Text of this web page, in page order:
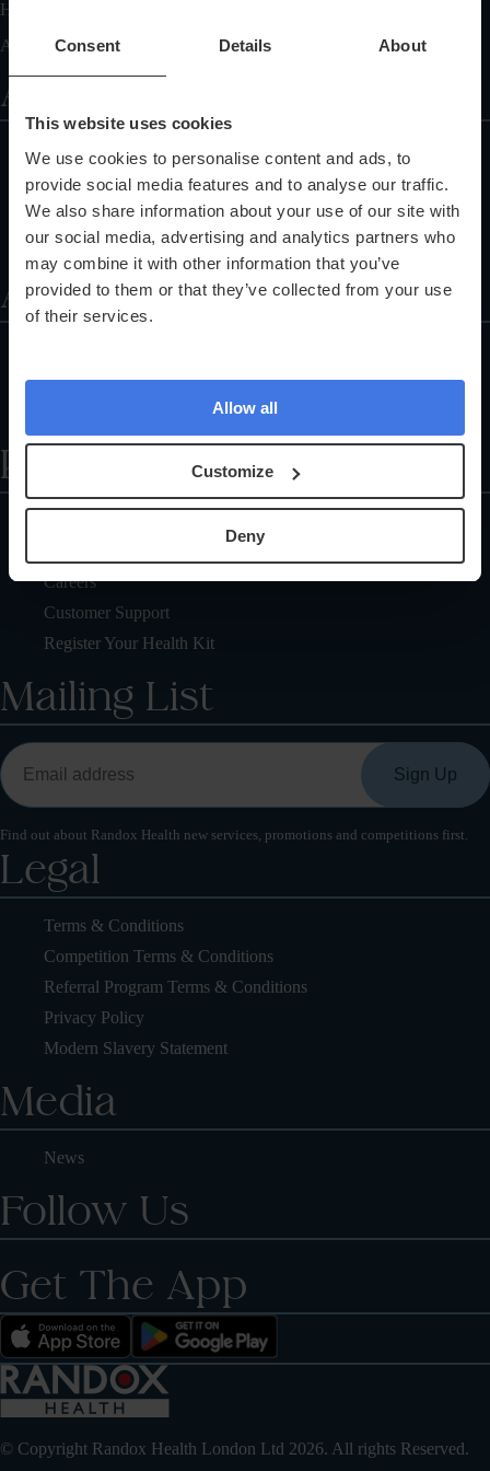
Consent Details About
This website uses cookies
We use cookies to personalise content and ads, to
provide social media features and to analyse our traffic.
We also share information about your use of our site with
our social media, advertising and analytics partners who
may combine it with other information that you’ve
provided to them or that they’ve collected from your use
of their services.
Allow all
Customize
Deny
Health Tests General FAQ
Articles On Healthcare Diagnostic Center
Additional Services
Corporate Health Checks
Pathology Services
Training Programmes
Referral Programme
About
Partnerships
Help
Careers
Customer Support
Register Your Health Kit
Mailing List
Find out about Randox Health new services, promotions and competitions first.
Legal
Terms & Conditions
Competition Terms & Conditions
Referral Program Terms & Conditions
Privacy Policy
Modern Slavery Statement
Media
News
Follow Us
Get The App
© Copyright Randox Health London Ltd 2026. All rights Reserved.